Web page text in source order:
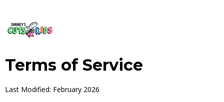
Terms of Service
Last Modified: February 2026